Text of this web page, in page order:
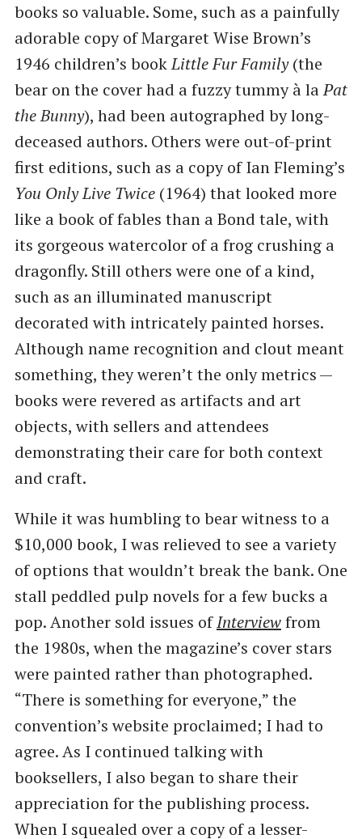
books so valuable. Some, such as a painfully
adorable copy of Margaret Wise Brown’s
1946 children’s bookLittle Fur Family(the
bear on the cover had a fuzzy tummy à laPat
the Bunny), had been autographed by long-
deceased authors. Others were out-of-print
first editions, such as a copy of Ian Fleming’s
You Only Live Twice(1964) that looked more
like a book of fables than a Bond tale, with
its gorgeous watercolor of a frog crushing a
dragonfly. Still others were one of a kind,
such as an illuminated manuscript
decorated with intricately painted horses.
Although name recognition and clout meant
something, they weren’t the only metrics —
books were revered as artifacts and art
objects, with sellers and attendees
demonstrating their care for both context
and craft.
While it was humbling to bear witness to a
$10,000 book, I was relieved to see a variety
of options that wouldn’t break the bank. One
stall peddled pulp novels for a few bucks a
pop. Another sold issues ofInterviewfrom
the 1980s, when the magazine’s cover stars
were painted rather than photographed. ​
“There is something for everyone,” the
convention’s website proclaimed; I had to
agree. As I continued talking with
booksellers, I also began to share their
appreciation for the publishing process.
When I squealed over a copy of a lesser-